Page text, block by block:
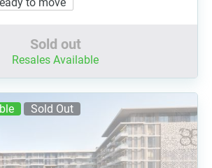
Sold out
Resales Available
Sold Out